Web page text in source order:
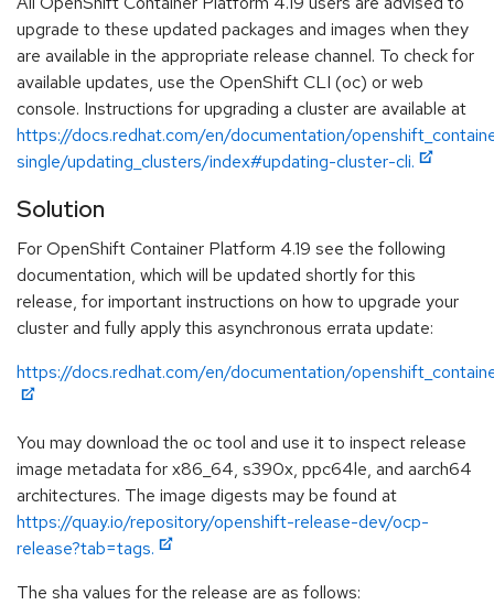
upgrade to these updated packages and images when they
are available in the appropriate release channel. To check for
available updates, use the OpenShift CLI (oc) or web
console. Instructions for upgrading a cluster are available at
https://docs.redhat.com/en/documentation/
single/updating_clusters/index#updating-cluster-cli.
Solution
For OpenShift Container Platform 4.19 see the following
documentation, which will be updated shortly for this
release, for important instructions on how to upgrade your
cluster and fully apply this asynchronous errata update:
https://docs.redhat.com/en/documentation/
You may download the oc tool and use it to inspect release
image metadata for x86_64, s390x, ppc64le, and aarch64
architectures. The image digests may be found at
https://quay.io/repository/openshift-release-dev/ocp-
release?tab=tags.
The sha values for the release are as follows: